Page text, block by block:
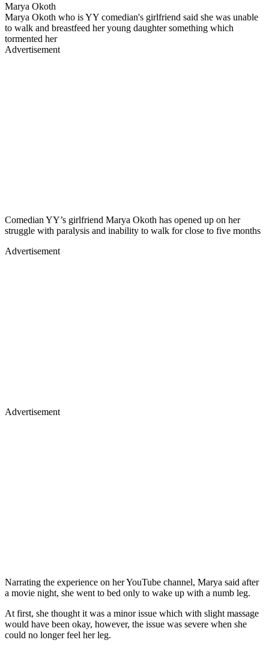
Marya Okoth
Marya Okoth who is YY comedian's girlfriend said she was unable
to walk and breastfeed her young daughter something which
tormented her
Advertisement
Comedian YY’s girlfriend Marya Okoth has opened up on her
struggle with paralysis and inability to walk for close to five months
Advertisement
Advertisement
Narrating the experience on her YouTube channel, Marya said after
a movie night, she went to bed only to wake up with a numb leg.
At first, she thought it was a minor issue which with slight massage
would have been okay, however, the issue was severe when she
could no longer feel her leg.